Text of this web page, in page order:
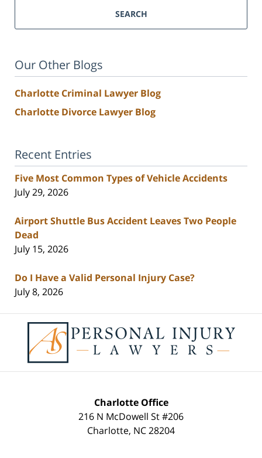
SEARCH
Our Other Blogs
Charlotte Criminal Lawyer Blog
Charlotte Divorce Lawyer Blog
Recent Entries
Five Most Common Types of Vehicle Accidents
July 29, 2026
Airport Shuttle Bus Accident Leaves Two People
Dead
July 15, 2026
Do I Have a Valid Personal Injury Case?
July 8, 2026
Information
Charlotte Office
216 N McDowell St #206
Charlotte, NC28204